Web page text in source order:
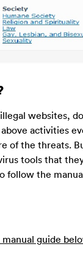
websites,
activities
of the threats.
tools that
follow the
guide